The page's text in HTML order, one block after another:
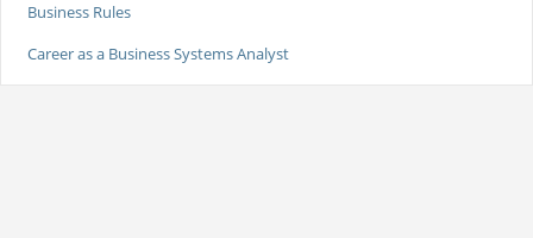
Business Rules
Career as a Business Systems Analyst